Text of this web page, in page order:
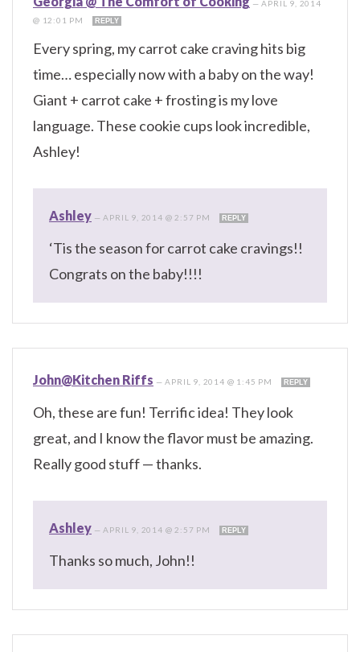
—APRIL 9, 2014
@ 12:01 PM
REPLY
Every spring, my carrot cake craving hits big
time… especially now with a baby on the way!
Giant + carrot cake + frosting is my love
language. These cookie cups look incredible,
Ashley!
Ashley — APRIL 9, 2014 @ 2:57 PM REPLY
‘Tis the season for carrot cake cravings!!
Congrats on the baby!!!!
John@Kitchen Riffs —APRIL 9, 2014 @ 1:45 PM REPLY
Oh, these are fun! Terrific idea! They look
great, and I know the flavor must be amazing.
Really good stuff — thanks.
Ashley — APRIL 9, 2014 @ 2:57 PM REPLY
Thanks so much, John!!